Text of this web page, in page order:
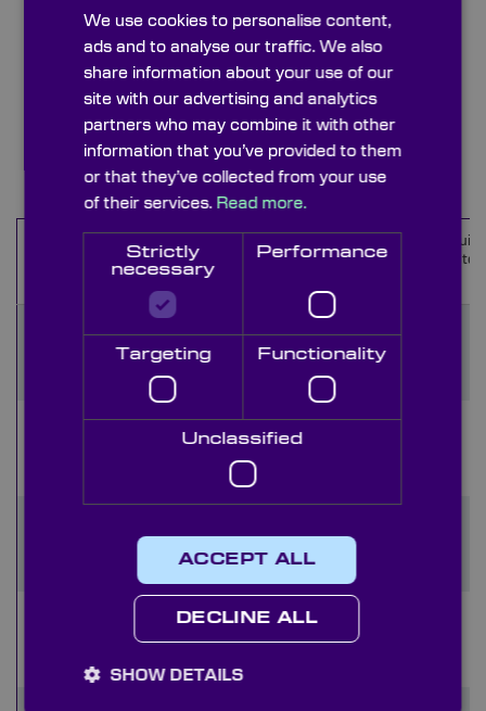
UV Interference Bandpass Filters
Items1-10of39
cut-on (nm)
cut-off (nm)
(nm)
265FIA35
We use cookies to personalise content,
ads and to analyse our traffic. We also
share information about your use of our
site with our advertising and analytics
partners who may combine it with other
information that you’ve provided to them
or that they’ve collected from your use
of their services. Read more.
Strictly
necessary
Performance
Targeting Functionality
Unclassified
ACCEPT ALL
DECLINE ALL
SHOW DETAILS